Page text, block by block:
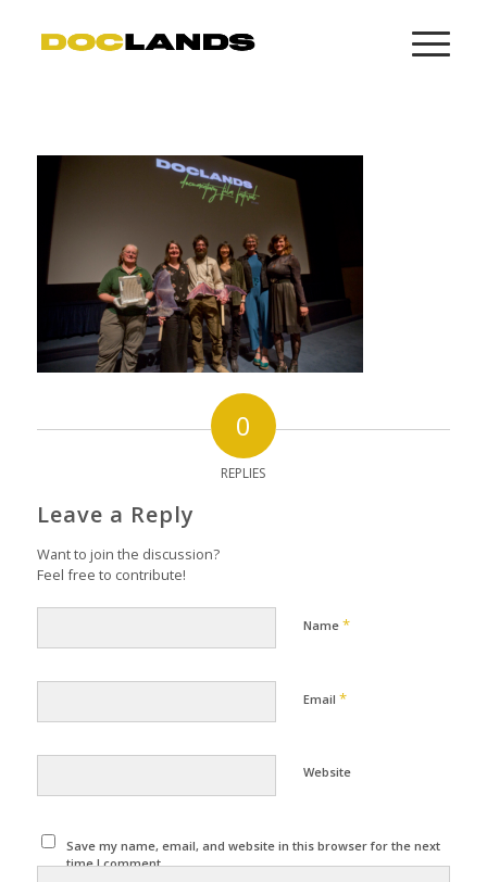
0
REPLIES
Leave a Reply
Want to join the discussion?
Feel free to contribute!
Name *
Email *
Website
Save my name, email, and website in this browser for the next
time I comment.